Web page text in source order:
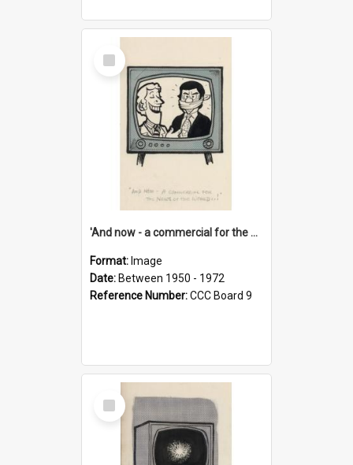
Select
Item
'And now - a commercial for the News of the World..!'
Format: Image
Date: Between 1950 - 1972
Reference Number:CCC Board 9
Select
Item